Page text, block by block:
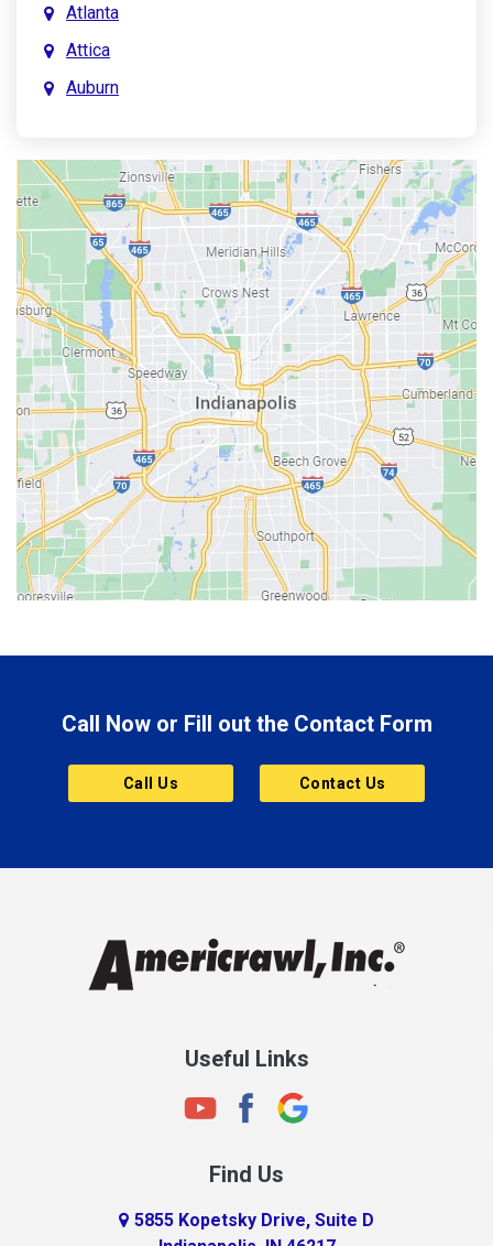
Atlanta
Attica
Auburn
Austin
Avon
Bainbridge
Bargersville
Batesville
Bedford
Beech Grove
Berne
Bethany
Bicknell
Bloomington
Bluffton
Brownsburg
Butler
Cannelton
Charlestown
Clayton
Clermont
Connersville
Call Now or Fill out the Contact Form
Call Us Contact Us
Useful Links
Find Us
5855 Kopetsky Drive, Suite D